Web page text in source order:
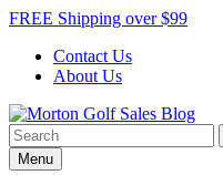
Skip
content
FREE Shipping over $99
Contact Us
About Us
Morton Golf Sales Blog
Award Winning Golf Shop
Search
for:Menu